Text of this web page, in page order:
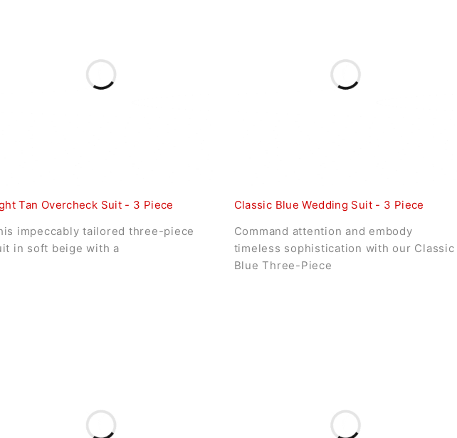
Tan Overcheck Suit - 3 Piece
impeccably tailored three-piece
in soft beige with a
Classic Blue Wedding Suit - 3 Piece
Command attention and embody
timeless sophistication with our Classic
Blue Three-Piece